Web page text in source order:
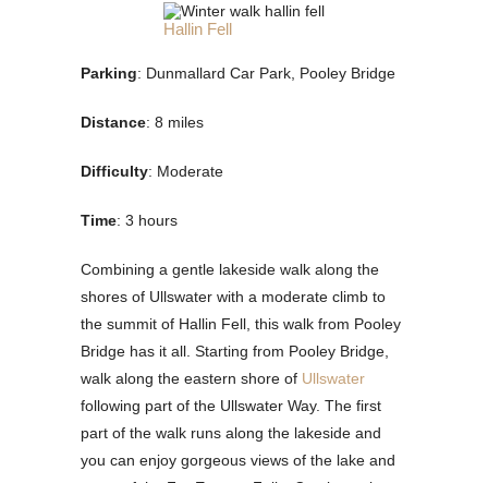
Hallin Fell
Parking: Dunmallard Car Park, Pooley Bridge
Distance: 8 miles
Difficulty: Moderate
Time: 3 hours
Combining a gentle lakeside walk along the
shores of Ullswater with a moderate climb to
the summit of Hallin Fell, this walk from Pooley
Bridge has it all. Starting from Pooley Bridge,
walk along the eastern shore of Ullswater
following part of the Ullswater Way. The first
part of the walk runs along the lakeside and
you can enjoy gorgeous views of the lake and